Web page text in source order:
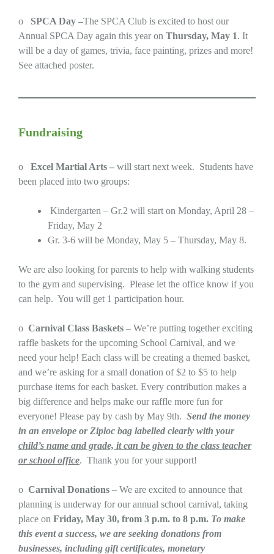
o SPCA Day –The SPCA Club is excited to host our
Annual SPCA Day again this year on Thursday, May 1. It
will be a day of games, trivia, face painting, prizes and more!
See attached poster.
Fundraising
o Excel Martial Arts – will start next week. Students have
been placed into two groups:
Kindergarten – Gr.2 will start on Monday, April 28 –
Friday, May 2
Gr. 3-6 will be Monday, May 5 – Thursday, May 8.
We are also looking for parents to help with walking students
to the gym and supervising. Please let the office know if you
can help. You will get 1 participation hour.
o Carnival Class Baskets – We’re putting together exciting
raffle baskets for the upcoming School Carnival, and we
need your help! Each class will be creating a themed basket,
and we’re asking for a small donation of $2 to $5 to help
purchase items for each basket. Every contribution makes a
big difference and helps make our raffle more fun for
everyone! Please pay by cash by May 9th. Send the money
in an envelope or Ziploc bag labelled clearly with your
child’s name and grade, it can be given to the class teacher
or school office. Thank you for your support!
o Carnival Donations – We are excited to announce that
planning is underway for our annual school carnival, taking
place on Friday, May 30, from 3 p.m. to 8 p.m. To make
this event a success, we are seeking donations from
businesses, including gift certificates, monetary